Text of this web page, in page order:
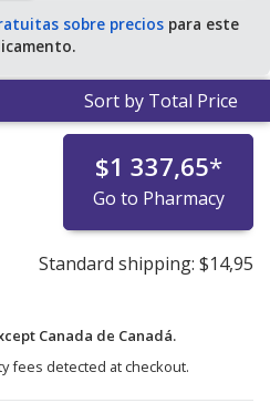
sobre preciospara este
Sort by Total Price
$1 337,65*
Go to Pharmacy
Standard shipping: $14,95
Canada de Canadá.
fees detected at checkout.